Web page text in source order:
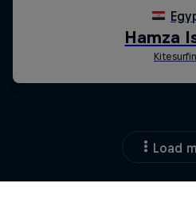
Load